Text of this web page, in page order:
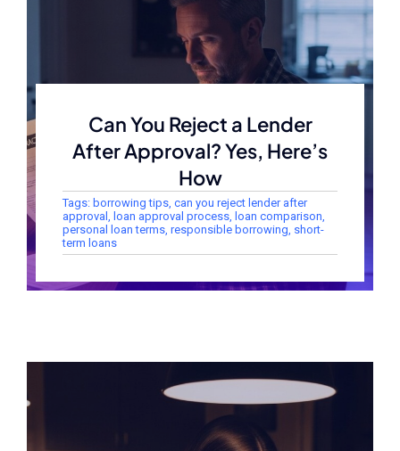
Can You Reject a Lender
After Approval? Yes, Here’s
How
Tags: borrowing tips, can you reject lender after
approval , loan approval process, loan comparison,
personal loan terms, responsible borrowing, short-
term loans